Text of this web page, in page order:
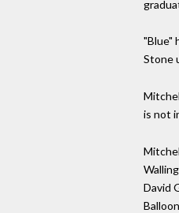
"Blue"
Stone
is not
David